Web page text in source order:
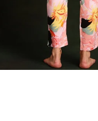
Your
Phone